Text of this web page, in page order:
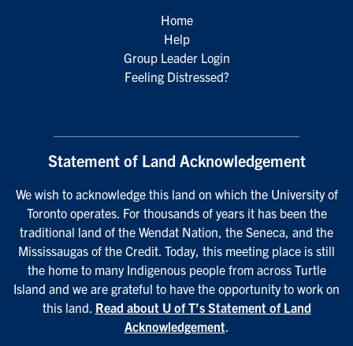
Home
Help
Group Leader Login
Feeling Distressed?
Statement of Land Acknowledgement
We wish to acknowledge this land on which the University of
Toronto operates. For thousands of years it has been the
traditional land of the Wendat Nation, the Seneca, and the
Mississaugas of the Credit. Today, this meeting place is still
the home to many Indigenous people from across Turtle
Island and we are grateful to have the opportunity to work on
this land. Read about U of T’s Statement of Land
Acknowledgement.